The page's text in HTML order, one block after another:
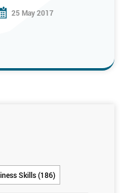
visit the link
25 May 2017
Skills (186)